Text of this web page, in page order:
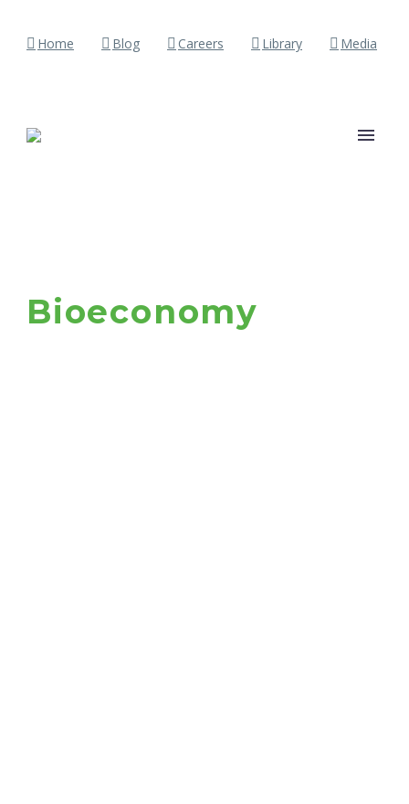
Home Blog Careers Library Media
Bioeconomy